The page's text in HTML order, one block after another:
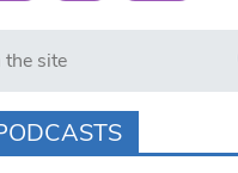
https://